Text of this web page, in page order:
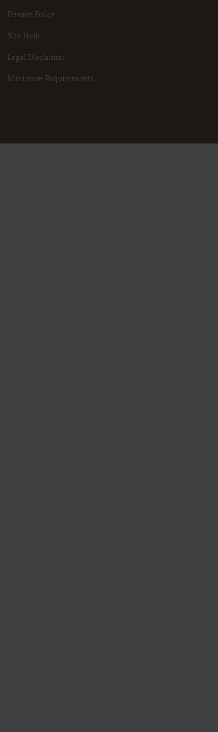
Privacy Policy
Site Help
Legal Disclaimer
Minimum Requirements